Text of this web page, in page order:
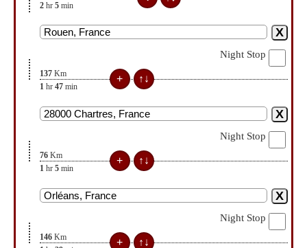
2 hr 5 min
Night Stop
137 Km
1 hr 47 min
Night Stop
76 Km
1 hr 5 min
Night Stop
146 Km